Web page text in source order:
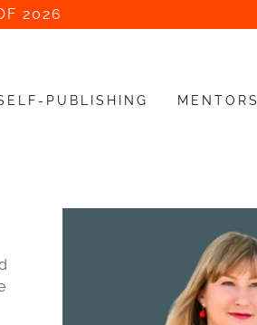
2026
PUBLISHING MENTORS